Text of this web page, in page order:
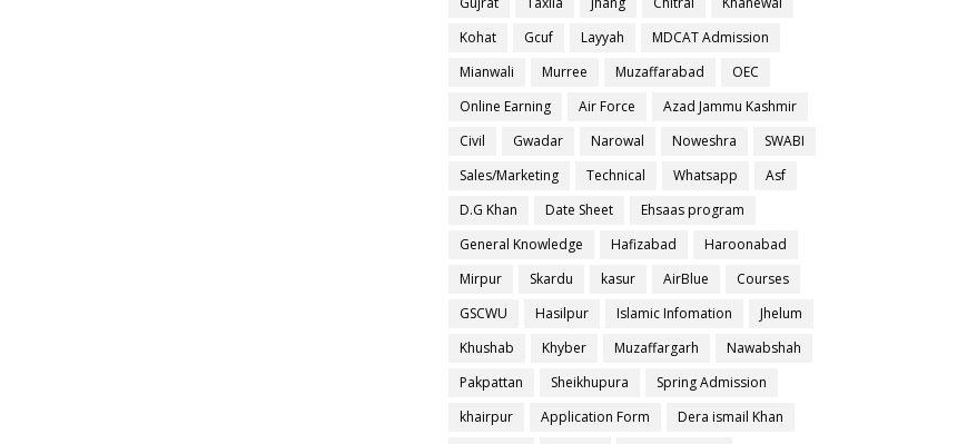
Kohat
Gcuf Layyah
MDCAT Admission
Mianwali
Murree Muzaffarabad
OEC
Online Earning
Air Force
Azad Jammu Kashmir
Civil
Gwadar Narowal Noweshra
SWABI
Sales/Marketing
Technical Whatsapp
Asf
D.G Khan
Date Sheet
Ehsaas program
General Knowledge
Hafizabad
Haroonabad
Mirpur
Skardu kasur AirBlue
Courses
GSCWU
Hasilpur Islamic Infomation
Jhelum
Khushab
Khyber Muzaffargarh
Nawabshah
Pakpattan
Sheikhupura
Spring Admission
khairpur
Application Form
Dera ismail Khan